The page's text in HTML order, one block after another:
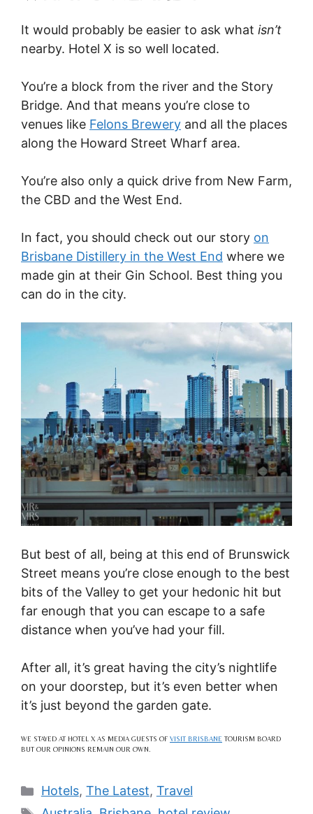
It would probably be easier to ask what isn’t
nearby. Hotel X is so well located.
You’re a block from the river and the Story
Bridge. And that means you’re close to
venues like Felons Brewery and all the places
along the Howard Street Wharf area.
You’re also only a quick drive from New Farm,
the CBD and the West End.
In fact, you should check out our story on
Brisbane Distillery in the West End where we
made gin at their Gin School. Best thing you
can do in the city.
But best of all, being at this end of Brunswick
Street means you’re close enough to the best
bits of the Valley to get your hedonic hit but
far enough that you can escape to a safe
distance when you’ve had your fill.
After all, it’s great having the city’s nightlife
on your doorstep, but it’s even better when
it’s just beyond the garden gate.
WE STAYED AT HOTEL X AS MEDIA GUESTS OF VISIT BRISBANE TOURISM BOARD
BUT OUR OPINIONS REMAIN OUR OWN.
Categories
Hotels, The Latest, Travel